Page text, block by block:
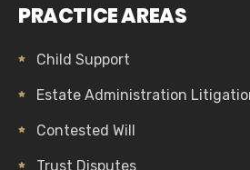
PRACTICE AREAS
Child Support
Estate Administration
Contested Will
Trust Disputes